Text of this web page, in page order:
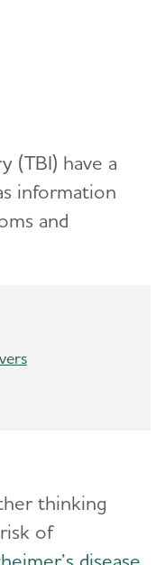
(TBI) have a
information
and
thinking
of